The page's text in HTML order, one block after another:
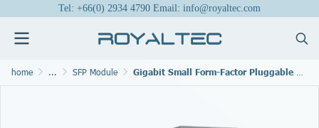
Tel: +66(0) 2934 4790 Email: info@royaltec.com
home ... SFP Module Gigabit Small Form-Factor Pluggable Modules